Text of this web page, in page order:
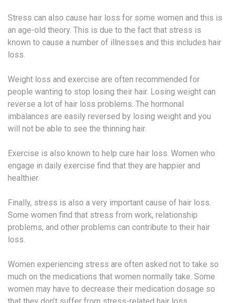
Stress can also cause hair loss for some women and this is
an age-old theory. This is due to the fact that stress is
known to cause a number of illnesses and this includes hair
loss.
Weight loss and exercise are often recommended for
people wanting to stop losing their hair. Losing weight can
reverse a lot of hair loss problems. The hormonal
imbalances are easily reversed by losing weight and you
will not be able to see the thinning hair.
Exercise is also known to help cure hair loss. Women who
engage in daily exercise find that they are happier and
healthier.
Finally, stress is also a very important cause of hair loss.
Some women find that stress from work, relationship
problems, and other problems can contribute to their hair
loss.
Women experiencing stress are often asked not to take so
much on the medications that women normally take. Some
women may have to decrease their medication dosage so